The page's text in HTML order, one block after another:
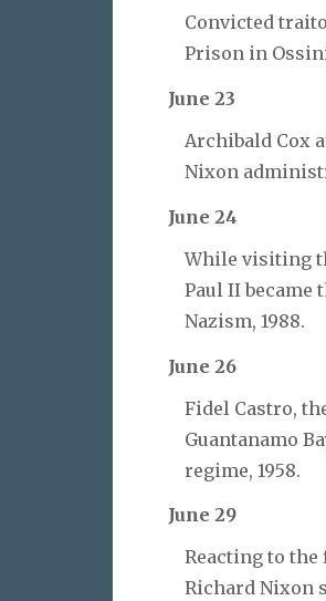
Convicted
Prison in
June 23
Archibald Cox
Nixon
June 24
While visiting
Paul II
Nazism, 1988.
June 26
Fidel Castro,
Guantanamo
regime, 1958.
June 29
Reacting to
Richard Nixon